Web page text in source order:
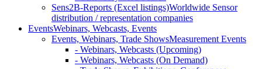
Sens2B-Reports (Excel listings)Worldwide Sensor
distribution / representation companies
EventsWebinars, Webcasts, Events
Events, Webinars, Trade ShowsMeasurement Events
- Webinars, Webcasts (Upcoming)
- Webinars, Webcasts (On Demand)